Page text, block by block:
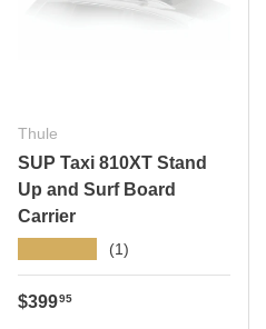
Thule
SUP Taxi 810XT Stand
Up and Surf Board
Carrier
(1)
Regular price
$39995